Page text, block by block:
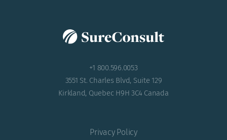
+1 800.596.0053
3551 St. Charles Blvd, Suite 129
Kirkland, Quebec H9H 3C4 Canada
Privacy Policy